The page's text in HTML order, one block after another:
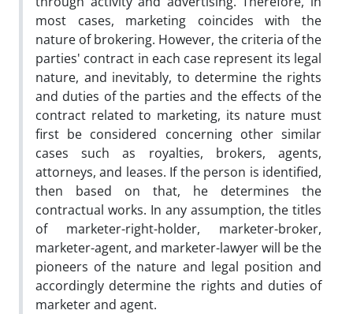
most cases, marketing coincides with the
nature of brokering. However, the criteria of the
parties' contract in each case represent its legal
nature, and inevitably, to determine the rights
and duties of the parties and the effects of the
contract related to marketing, its nature must
first be considered concerning other similar
cases such as royalties, brokers, agents,
attorneys, and leases. If the person is identified,
then based on that, he determines the
contractual works. In any assumption, the titles
of marketer-right-holder, marketer-broker,
marketer-agent, and marketer-lawyer will be the
pioneers of the nature and legal position and
accordingly determine the rights and duties of
marketer and agent.